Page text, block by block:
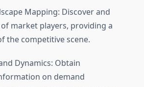
Mapping: Discover and
market players, providing a
the competitive scene.
Dynamics: Obtain
on demand